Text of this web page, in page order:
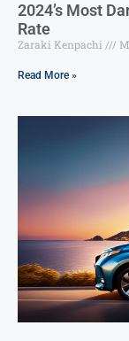
2024’s Most
Rate
Zaraki Kenpachi
Read More »